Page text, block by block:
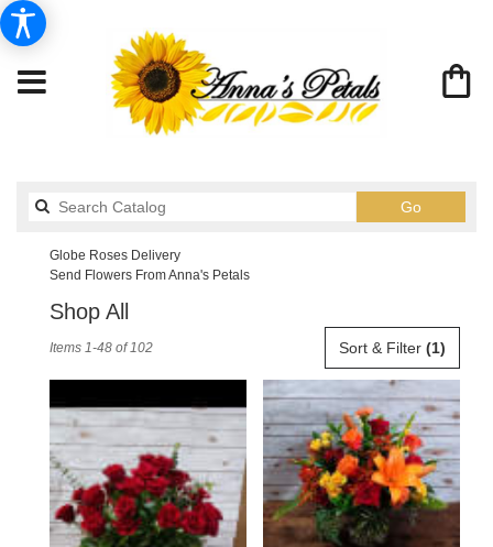
GoSearch
catalog
Globe Roses Delivery
Send Flowers From Anna's Petals
Shop All
Globe,
AZ
Flower
delivery
Globe
from
Sort & Filter (1)
Items 1-48 of 102